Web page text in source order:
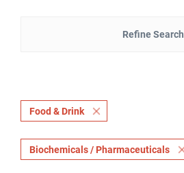
Refine Search
Food & Drink
Biochemicals / Pharmaceuticals